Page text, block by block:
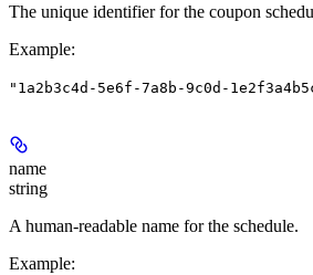
The unique identifier for the coupon
Example:
"1a2b3c4d-5e6f-7a8b-9c0d-
name
string
A human-readable name for the schedule.
Example: